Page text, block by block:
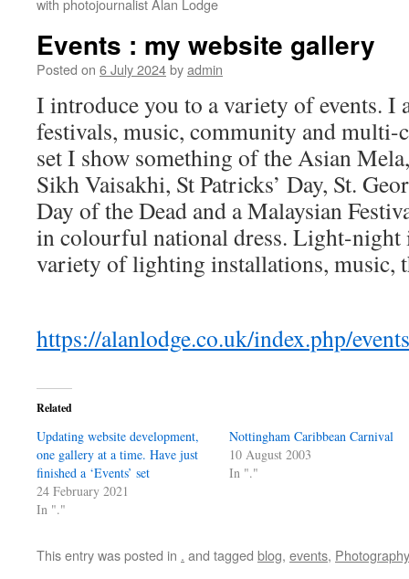
with photojournalist Alan Lodge
Events : my website gallery
Posted on 6 July 2024byadmin
I introduce you to a variety of events. I
festivals, music, community and multi-
set I show something of the Asian
Sikh Vaisakhi, St Patricks’ Day, St.
Day of the Dead and a Malaysian
in colourful national dress. Light-night
variety of lighting installations, music,
https://alanlodge.co.uk/index.php/events
Related
Updating website development,
one gallery at a time. Have just
finished a ‘Events’ set
24 February 2021
In "."
Nottingham Caribbean Carnival
10 August 2003
In "."
This entry was posted in . and tagged blog, events, Photography